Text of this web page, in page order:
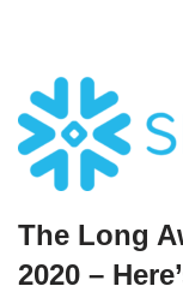
The Long
2020 –